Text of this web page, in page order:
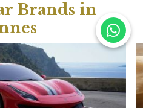
Brands in